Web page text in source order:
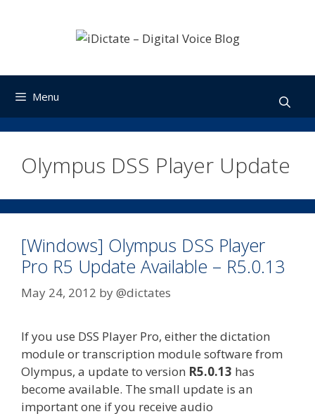
Menu
Olympus DSS Player Update
[Windows] Olympus DSS Player
Pro R5 Update Available – R5.0.13
May 24, 2012 by@dictates
If you use DSS Player Pro, either the dictation
module or transcription module software from
Olympus, a update to version R5.0.13 has
become available. The small update is an
important one if you receive audio